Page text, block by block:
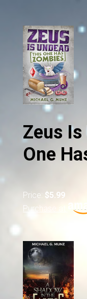
Zeus Is
One
Price: $5.99
Purchase at